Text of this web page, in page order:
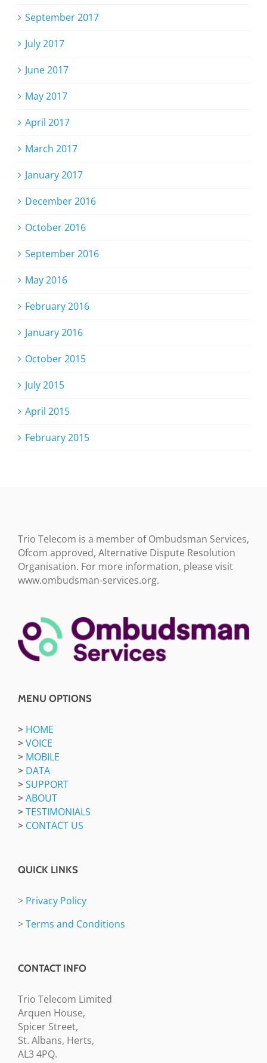
September 2017
July 2017
June 2017
May 2017
April 2017
March 2017
January 2017
December 2016
October 2016
September 2016
May 2016
February 2016
January 2016
October 2015
July 2015
April 2015
February 2015
Trio Telecom is a member of Ombudsman Services,
Ofcom approved, Alternative Dispute Resolution
Organisation. For more information, please visit
www.ombudsman-services.org.
MENU OPTIONS
> HOME
>VOICE
> MOBILE
> DATA
>SUPPORT
>ABOUT
>TESTIMONIALS
> CONTACT US
QUICK LINKS
> Privacy Policy
>Terms and Conditions
CONTACT INFO
Trio Telecom Limited
Arquen House,
Spicer Street,
St. Albans, Herts,
AL3 4PQ.